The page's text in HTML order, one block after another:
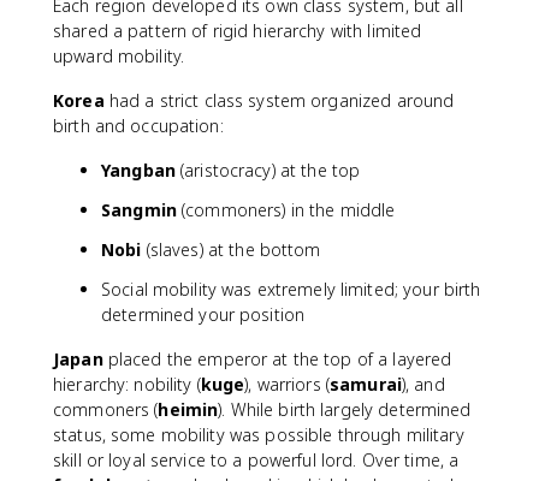
Each region developed its own class system, but all
shared a pattern of rigid hierarchy with limited
upward mobility.
Korea had a strict class system organized around
birth and occupation:
Yangban(aristocracy) at the top
Sangmin(commoners) in the middle
Nobi (slaves) at the bottom
Social mobility was extremely limited; your birth
determined your position
Japanplaced the emperor at the top of a layered
hierarchy: nobility (kuge), warriors (samurai), and
commoners (heimin). While birth largely determined
status, some mobility was possible through military
skill or loyal service to a powerful lord. Over time, a